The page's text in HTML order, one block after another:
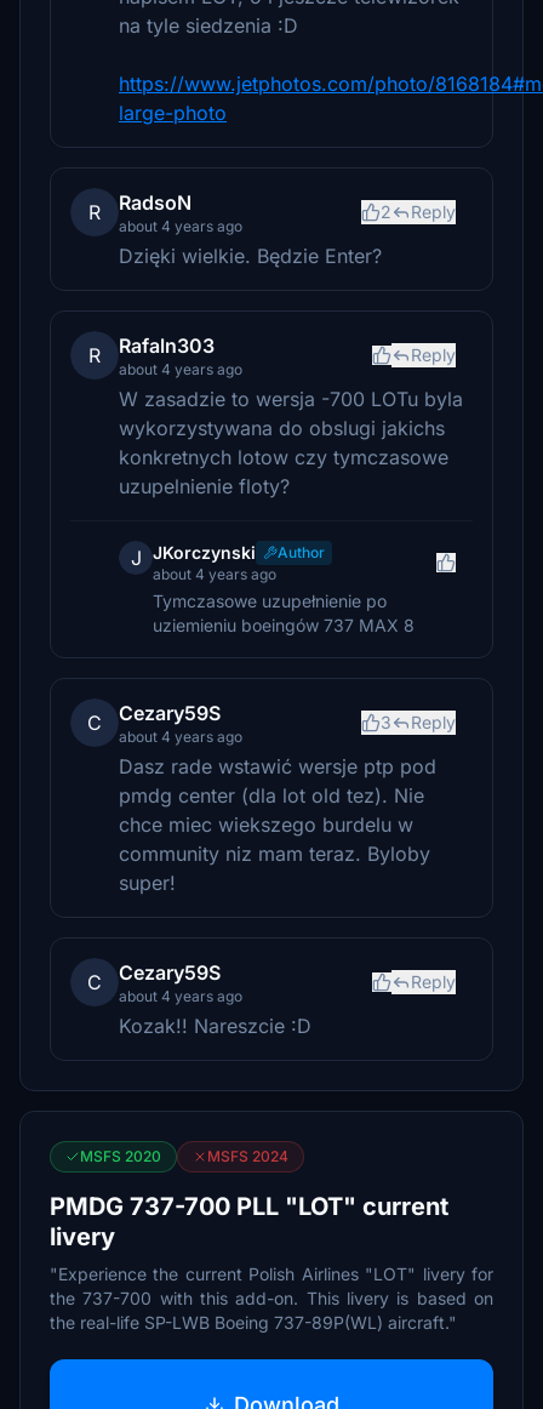
na tyle siedzenia :D
https://www.jetphotos.com/photo/
large-photo
R RadsoN
about 4 years ago
2 Reply
Dzięki wielkie. Będzie Enter?
R Rafaln303
about 4 years ago
Reply
W zasadzie to wersja -700 LOTu byla
wykorzystywana do obslugi jakichs
konkretnych lotow czy tymczasowe
uzupelnienie floty?
J JKorczynski
Author
about 4 years ago
Tymczasowe uzupełnienie po
uziemieniu boeingów 737 MAX 8
C Cezary59S
about 4 years ago
3 Reply
Dasz rade wstawić wersje ptp pod
pmdg center (dla lot old tez). Nie
chce miec wiekszego burdelu w
community niz mam teraz. Byloby
super!
C Cezary59S
about 4 years ago
Reply
Kozak!! Nareszcie :D
MSFS 2020 MSFS 2024
PMDG 737-700 PLL "LOT" current
livery
"Experience the current Polish Airlines "LOT" livery for
the 737-700 with this add-on. This livery is based on
the real-life SP-LWB Boeing 737-89P(WL) aircraft."